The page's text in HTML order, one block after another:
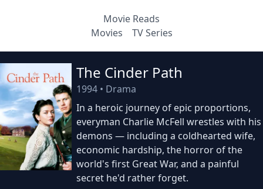
Movie Reads
Movies
TV Series
The Cinder Path
1994 • Drama
In a heroic journey of epic proportions,
everyman Charlie McFell wrestles with his
demons — including a coldhearted wife,
economic hardship, the horror of the
world's first Great War, and a painful
secret he'd rather forget.